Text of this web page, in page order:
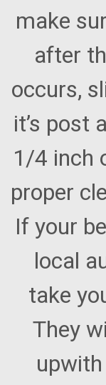
make
after
occurs,
it’s post
1/4 inch
proper
If your
local
take
They